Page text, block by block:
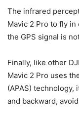
The infrared
Mavic 2 Pro to fly
the GPS signal is
Finally, like other
Mavic 2 Pro uses
(APAS)
and backward,